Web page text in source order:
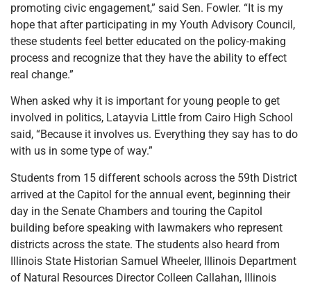
promoting civic engagement,” said Sen. Fowler. “It is my
hope that after participating in my Youth Advisory Council,
these students feel better educated on the policy-making
process and recognize that they have the ability to effect
real change.”
When asked why it is important for young people to get
involved in politics, Latayvia Little from Cairo High School
said, “Because it involves us. Everything they say has to do
with us in some type of way.”
Students from 15 different schools across the 59th District
arrived at the Capitol for the annual event, beginning their
day in the Senate Chambers and touring the Capitol
building before speaking with lawmakers who represent
districts across the state. The students also heard from
Illinois State Historian Samuel Wheeler, Illinois Department
of Natural Resources Director Colleen Callahan, Illinois